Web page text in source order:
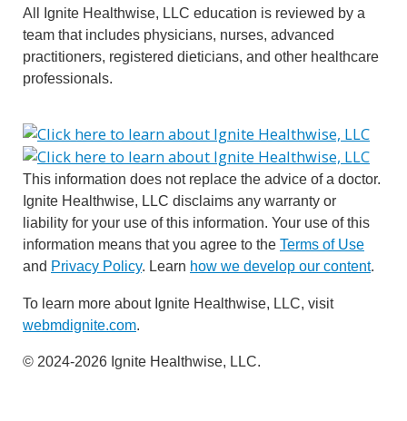
All Ignite Healthwise, LLC education is reviewed by a
team that includes physicians, nurses, advanced
practitioners, registered dieticians, and other healthcare
professionals.
This information does not replace the advice of a doctor.
Ignite Healthwise, LLC disclaims any warranty or
liability for your use of this information. Your use of this
information means that you agree to the Terms of Use
and Privacy Policy. Learn how we develop our content.
To learn more about Ignite Healthwise, LLC, visit
webmdignite.com.
© 2024-2026 Ignite Healthwise, LLC.